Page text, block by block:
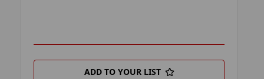
ADD TO YOUR LIST